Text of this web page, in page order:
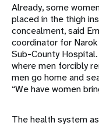
Already, some
placed in the thigh
concealment, said
coordinator for
Sub-County
where men forcibly
men go home and
“We have women
The health system